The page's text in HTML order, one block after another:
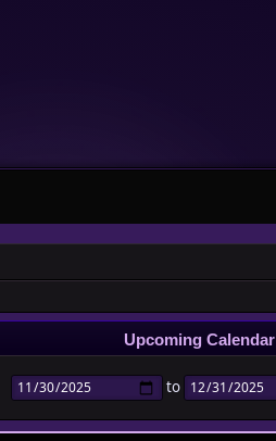
Upcoming Calendar
to